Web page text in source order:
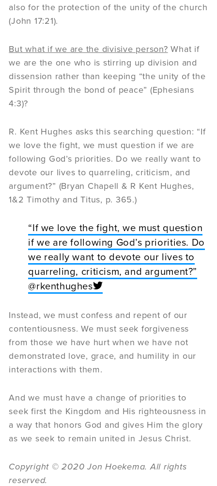
also for the protection of the unity of the church
(John 17:21).
But what if we are the divisive person? What if
we are the one who is stirring up division and
dissension rather than keeping “the unity of the
Spirit through the bond of peace” (Ephesians
4:3)?
R. Kent Hughes asks this searching question: “If
we love the fight, we must question if we are
following God’s priorities. Do we really want to
devote our lives to quarreling, criticism, and
argument?” (Bryan Chapell & R Kent Hughes,
1&2 Timothy and Titus, p. 365.)
“If we love the fight, we must question
if we are following God’s priorities. Do
we really want to devote our lives to
quarreling, criticism, and argument?”
@rkenthughes
Instead, we must confess and repent of our
contentiousness. We must seek forgiveness
from those we have hurt when we have not
demonstrated love, grace, and humility in our
interactions with them.
And we must have a change of priorities to
seek first the Kingdom and His righteousness in
a way that honors God and gives Him the glory
as we seek to remain united in Jesus Christ.
Copyright © 2020 Jon Hoekema. All rights
reserved.